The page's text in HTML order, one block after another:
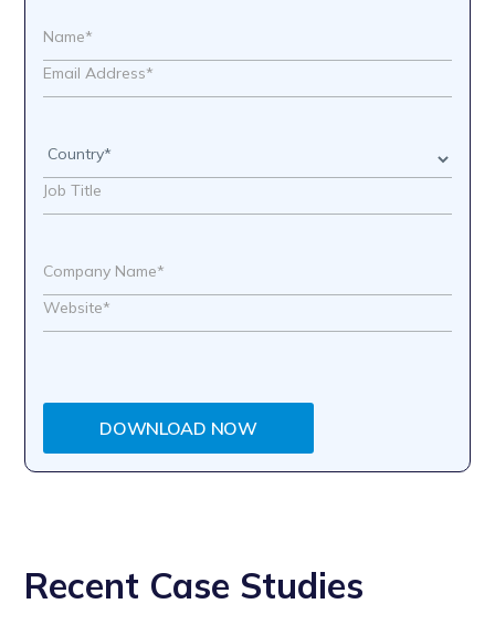
DOWNLOAD NOW
Recent Case Studies